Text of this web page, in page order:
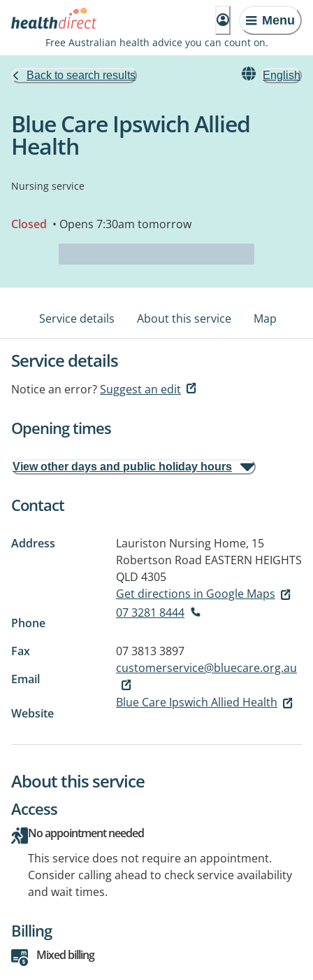
Menu
Free Australian health advice you can count on.
Back to search results English
Blue Care Ipswich Allied
Health
Nursing service
Closed • Opens 7:30am tomorrow
Service details About this service Map
Service details
Notice an error?Suggest an edit
Opening times
View other days and public holiday hours
Contact
Address
Lauriston Nursing Home, 15
Robertson Road EASTERN HEIGHTS
QLD 4305
Get directions in Google Maps
Phone
07 3281 8444
Fax
07 3813 3897
Email
customerservice@bluecare.org.au
Website
Blue Care Ipswich Allied Health
About this service
Access
No appointment needed
This service does not require an appointment.
Consider calling ahead to check service availability
and wait times.
Billing
Mixed billing